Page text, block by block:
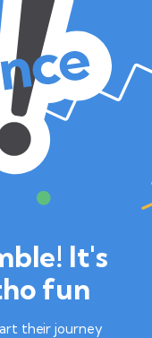
It's
fun
their journey